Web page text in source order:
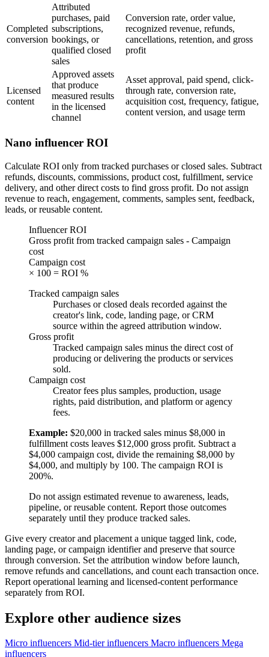
Completed
conversion
Attributed
purchases, paid
subscriptions,
bookings, or
qualified closed
sales
Conversion rate, order value,
recognized revenue, refunds,
cancellations, retention, and gross
profit
Licensed
content
Approved assets
that produce
measured results
in the licensed
channel
Asset approval, paid spend, click-
through rate, conversion rate,
acquisition cost, frequency, fatigue,
content version, and usage term
Nano influencer ROI
Calculate ROI only from tracked purchases or closed sales. Subtract
refunds, discounts, commissions, product cost, fulfillment, service
delivery, and other direct costs to find gross profit. Do not assign
revenue to reach, engagement, comments, samples sent, feedback,
leads, or reusable content.
Influencer ROI
Gross profit from tracked campaign sales - Campaign
cost
Campaign cost
× 100 = ROI %
Tracked campaign sales
Purchases or closed deals recorded against the
creator's link, code, landing page, or CRM
source within the agreed attribution window.
Gross profit
Tracked campaign sales minus the direct cost of
producing or delivering the products or services
sold.
Campaign cost
Creator fees plus samples, production, usage
rights, paid distribution, and platform or agency
fees.
Example: $20,000 in tracked sales minus $8,000 in
fulfillment costs leaves $12,000 gross profit. Subtract a
$4,000 campaign cost, divide the remaining $8,000 by
$4,000, and multiply by 100. The campaign ROI is
200%.
Do not assign estimated revenue to awareness, leads,
pipeline, or reusable content. Report those outcomes
separately until they produce tracked sales.
Give every creator and placement a unique tagged link, code,
landing page, or campaign identifier and preserve that source
through conversion. Set the attribution window before launch,
remove refunds and cancellations, and count each transaction once.
Report operational learning and licensed-content performance
separately from ROI.
Explore other audience sizes
Micro influencers Mid-tier influencers Macro influencers Mega
influencers